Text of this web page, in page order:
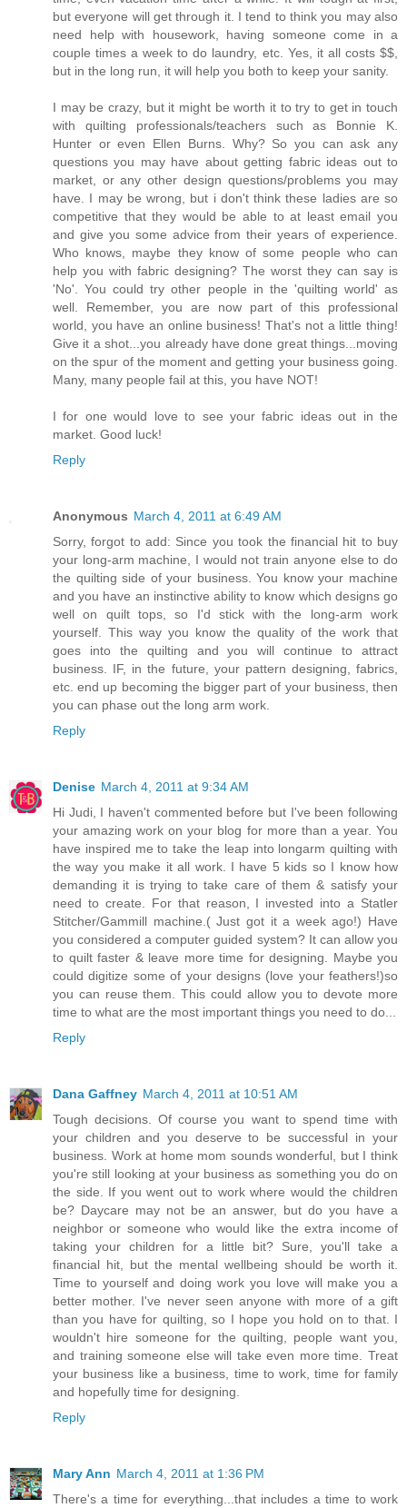
but everyone will get through it. I tend to think you may also
need help with housework, having someone come in a
couple times a week to do laundry, etc. Yes, it all costs $$,
but in the long run, it will help you both to keep your sanity.
I may be crazy, but it might be worth it to try to get in touch
with quilting professionals/teachers such as Bonnie K.
Hunter or even Ellen Burns. Why? So you can ask any
questions you may have about getting fabric ideas out to
market, or any other design questions/problems you may
have. I may be wrong, but i don't think these ladies are so
competitive that they would be able to at least email you
and give you some advice from their years of experience.
Who knows, maybe they know of some people who can
help you with fabric designing? The worst they can say is
'No'. You could try other people in the 'quilting world' as
well. Remember, you are now part of this professional
world, you have an online business! That's not a little thing!
Give it a shot...you already have done great things...moving
on the spur of the moment and getting your business going.
Many, many people fail at this, you have NOT!
I for one would love to see your fabric ideas out in the
market. Good luck!
Reply
Anonymous March 4, 2011 at 6:49 AM
Sorry, forgot to add: Since you took the financial hit to buy
your long-arm machine, I would not train anyone else to do
the quilting side of your business. You know your machine
and you have an instinctive ability to know which designs go
well on quilt tops, so I'd stick with the long-arm work
yourself. This way you know the quality of the work that
goes into the quilting and you will continue to attract
business. IF, in the future, your pattern designing, fabrics,
etc. end up becoming the bigger part of your business, then
you can phase out the long arm work.
Reply
Denise March 4, 2011 at 9:34 AM
Hi Judi, I haven't commented before but I've been following
your amazing work on your blog for more than a year. You
have inspired me to take the leap into longarm quilting with
the way you make it all work. I have 5 kids so I know how
demanding it is trying to take care of them & satisfy your
need to create. For that reason, I invested into a Statler
Stitcher/Gammill machine.( Just got it a week ago!) Have
you considered a computer guided system? It can allow you
to quilt faster & leave more time for designing. Maybe you
could digitize some of your designs (love your feathers!)so
you can reuse them. This could allow you to devote more
time to what are the most important things you need to do...
Reply
Dana Gaffney March 4, 2011 at 10:51 AM
Tough decisions. Of course you want to spend time with
your children and you deserve to be successful in your
business. Work at home mom sounds wonderful, but I think
you're still looking at your business as something you do on
the side. If you went out to work where would the children
be? Daycare may not be an answer, but do you have a
neighbor or someone who would like the extra income of
taking your children for a little bit? Sure, you'll take a
financial hit, but the mental wellbeing should be worth it.
Time to yourself and doing work you love will make you a
better mother. I've never seen anyone with more of a gift
than you have for quilting, so I hope you hold on to that. I
wouldn't hire someone for the quilting, people want you,
and training someone else will take even more time. Treat
your business like a business, time to work, time for family
and hopefully time for designing.
Reply
Mary Ann March 4, 2011 at 1:36 PM
There's a time for everything...that includes a time to work